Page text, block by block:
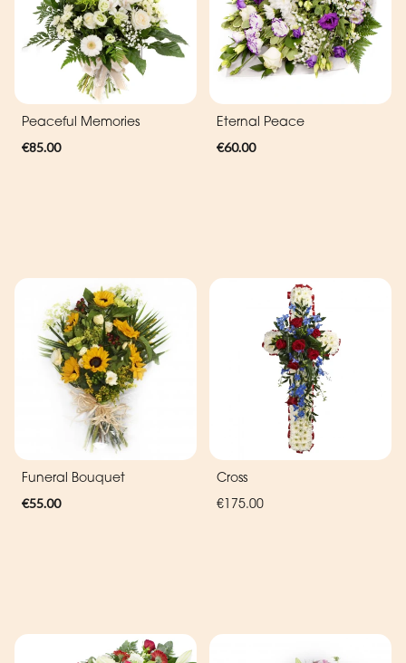
Peaceful Memories
€85.00
Eternal Peace
€60.00
Funeral Bouquet
€55.00
Cross
€175.00